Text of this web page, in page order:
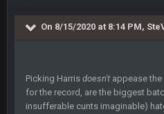
On 8/15/2020 at 8:14 PM,
Picking Harris doesn't appease
for the record, are the biggest
insufferable cunts imaginable)
contenders.
Sarge+
roflcopter Greg Zuerlein